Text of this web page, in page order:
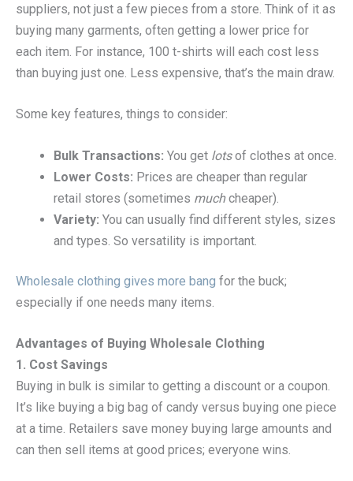
suppliers, not just a few pieces from a store. Think of it as
buying many garments, often getting a lower price for
each item. For instance, 100 t-shirts will each cost less
than buying just one. Less expensive, that’s the main draw.
Some key features, things to consider:
Bulk Transactions: You get lotsof clothes at once.
Lower Costs: Prices are cheaper than regular
retail stores (sometimes muchcheaper).
Variety: You can usually find different styles, sizes
and types. So versatility is important.
Wholesale clothing gives more bang for the buck;
especially if one needs many items.
Advantages of Buying Wholesale Clothing
1. Cost Savings
Buying in bulk is similar to getting a discount or a coupon.
It’s like buying a big bag of candy versus buying one piece
at a time. Retailers save money buying large amounts and
can then sell items at good prices; everyone wins.